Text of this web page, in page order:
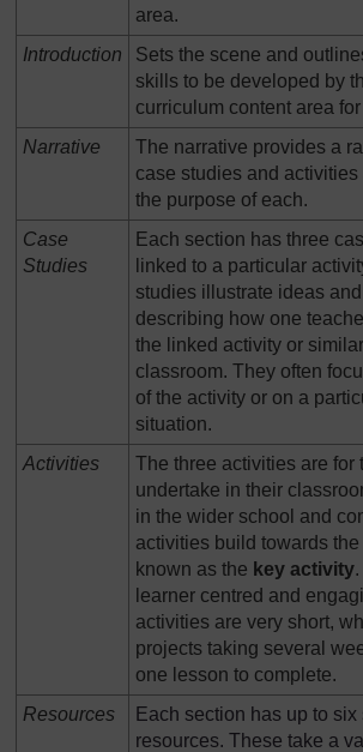
area.
Introduction
Sets the scene and
skills to be developed by
curriculum content area
Narrative
The narrative provides a
case studies and
the purpose of each.
Case
Studies
Each section has three
linked to a particular
studies illustrate ideas
describing how one
the linked activity or
classroom. They often
of the activity or on a
situation.
Activities
The three activities are for
undertake in their
in the wider school and
activities build towards
known as the key activity
learner centred and
activities are very short,
projects taking several
one lesson to complete.
Resources
Each section has up to six
resources. These take a